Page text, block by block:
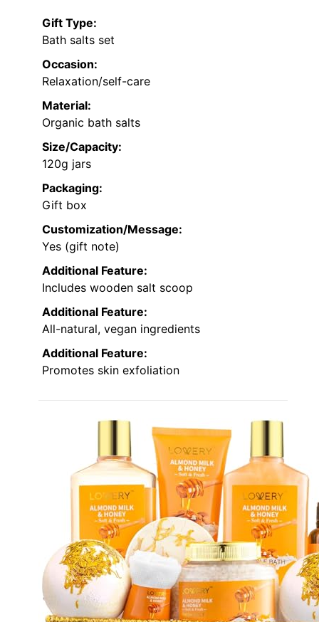
Gift Type:
Bath salts set
Occasion:
Relaxation/self-care
Material:
Organic bath salts
Size/Capacity:
120g jars
Packaging:
Gift box
Customization/Message:
Yes (gift note)
Additional Feature:
Includes wooden salt scoop
Additional Feature:
All-natural, vegan ingredients
Additional Feature:
Promotes skin exfoliation